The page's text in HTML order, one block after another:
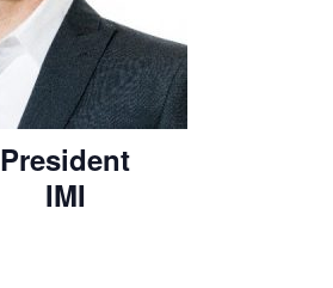
President
IMI